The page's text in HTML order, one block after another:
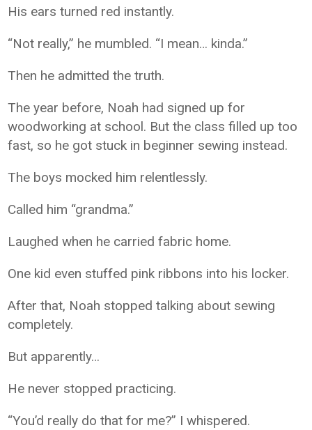
His ears turned red instantly.
“Not really,” he mumbled. “I mean… kinda.”
Then he admitted the truth.
The year before, Noah had signed up for
woodworking at school. But the class filled up too
fast, so he got stuck in beginner sewing instead.
The boys mocked him relentlessly.
Called him “grandma.”
Laughed when he carried fabric home.
One kid even stuffed pink ribbons into his locker.
After that, Noah stopped talking about sewing
completely.
But apparently…
He never stopped practicing.
“You’d really do that for me?” I whispered.